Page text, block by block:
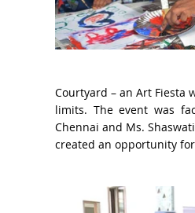
Courtyard – an Art Fiesta
limits. The event was
Chennaiand Ms.
created an opportunity